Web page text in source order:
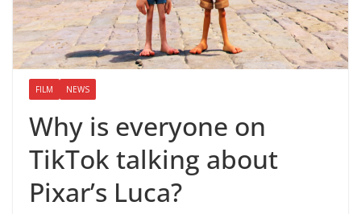
FILM NEWS
Why is everyone on
TikTok talking about
Pixar’s Luca?